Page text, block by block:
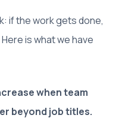
if the work gets done,
is what we have
when team
beyond job titles.